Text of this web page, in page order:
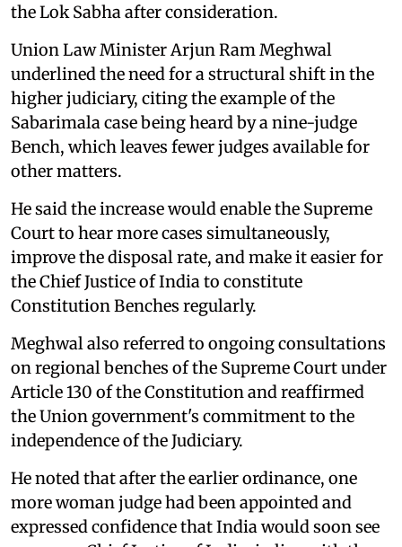
the Lok Sabha after consideration.
Union Law Minister Arjun Ram Meghwal
underlined the need for a structural shift in the
higher judiciary, citing the example of the
Sabarimala case being heard by a nine-judge
Bench, which leaves fewer judges available for
other matters.
He said the increase would enable the Supreme
Court to hear more cases simultaneously,
improve the disposal rate, and make it easier for
the Chief Justice of India to constitute
Constitution Benches regularly.
Meghwal also referred to ongoing consultations
on regional benches of the Supreme Court under
Article 130 of the Constitution and reaffirmed
the Union government's commitment to the
independence of the Judiciary.
He noted that after the earlier ordinance, one
more woman judge had been appointed and
expressed confidence that India would soon see